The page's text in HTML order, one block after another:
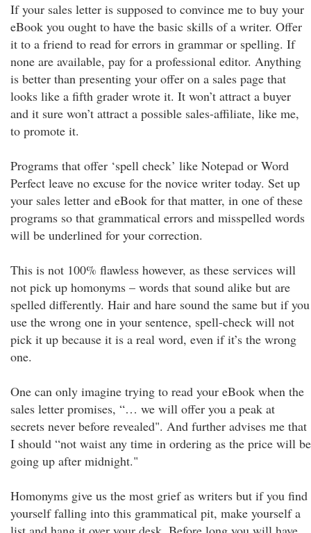
If your sales letter is supposed to convince me to buy your
eBook you ought to have the basic skills of a writer. Offer
it to a friend to read for errors in grammar or spelling. If
none are available, pay for a professional editor. Anything
is better than presenting your offer on a sales page that
looks like a fifth grader wrote it. It won’t attract a buyer
and it sure won’t attract a possible sales-affiliate, like me,
to promote it.
Programs that offer ‘spell check’ like Notepad or Word
Perfect leave no excuse for the novice writer today. Set up
your sales letter and eBook for that matter, in one of these
programs so that grammatical errors and misspelled words
will be underlined for your correction.
This is not 100% flawless however, as these services will
not pick up homonyms – words that sound alike but are
spelled differently. Hair and hare sound the same but if you
use the wrong one in your sentence, spell-check will not
pick it up because it is a real word, even if it’s the wrong
one.
One can only imagine trying to read your eBook when the
sales letter promises, “… we will offer you a peak at
secrets never before revealed". And further advises me that
I should “not waist any time in ordering as the price will be
going up after midnight."
Homonyms give us the most grief as writers but if you find
yourself falling into this grammatical pit, make yourself a